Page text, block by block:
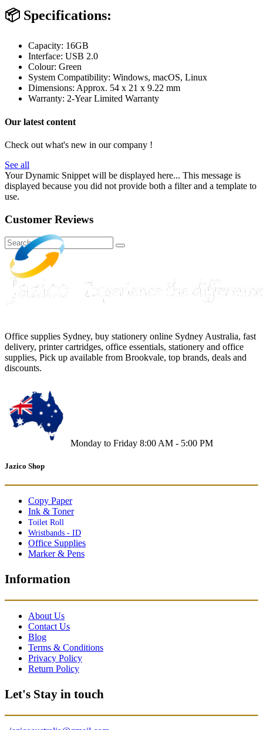
📦 Specifications:
Capacity: 16GB
Interface: USB 2.0
Colour: Green
System Compatibility: Windows, macOS, Linux
Dimensions: Approx. 54 x 21 x 9.22 mm
Warranty: 2-Year Limited Warranty
Our latest content
Check out what's new in our company !
See all
Your Dynamic Snippet will be displayed here... This message is
displayed because you did not provide both a filter and a template to
use.
Customer Reviews
Office supplies Sydney, buy stationery online Sydney Australia, fast
delivery, printer cartridges, office essentials, stationery and office
supplies, Pick up available from Brookvale, top brands, deals and
discounts.
Monday to Friday 8:00 AM - 5:00 PM
Jazico Shop
Copy Paper
Ink & Toner
Toilet Roll
Wristbands - ID
Office Supplies
Marker & Pens
Information
About Us
Contact Us
Blog
Terms & Conditions
Privacy Policy
Return Policy
Let's Stay in touch